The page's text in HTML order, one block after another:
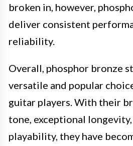
broken in, however,
deliver consistent
reliability.
Overall, phosphor bronze
versatile and popular
guitar players. With their
tone, exceptional
playability, they have